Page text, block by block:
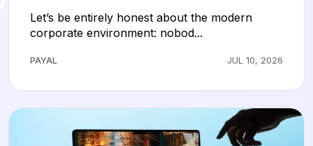
Let’s be entirely honest about the modern
corporate environment: nobod...
PAYAL JUL 10, 2026